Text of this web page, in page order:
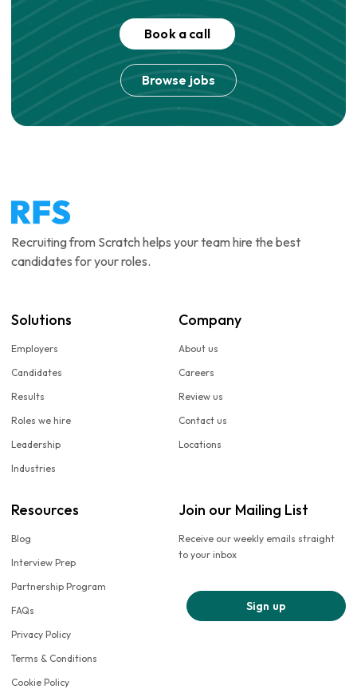
Book a call
Browse jobs
Recruiting from Scratch helps your team hire the best
candidates for your roles.
Solutions
Employers
Candidates
Results
Roles we hire
Leadership
Industries
Company
About us
Careers
Review us
Contact us
Locations
Resources
Blog
Interview Prep
Partnership Program
FAQs
Privacy Policy
Terms & Conditions
Cookie Policy
Join our Mailing List
Receive our weekly emails straight
to your inbox
Sign up